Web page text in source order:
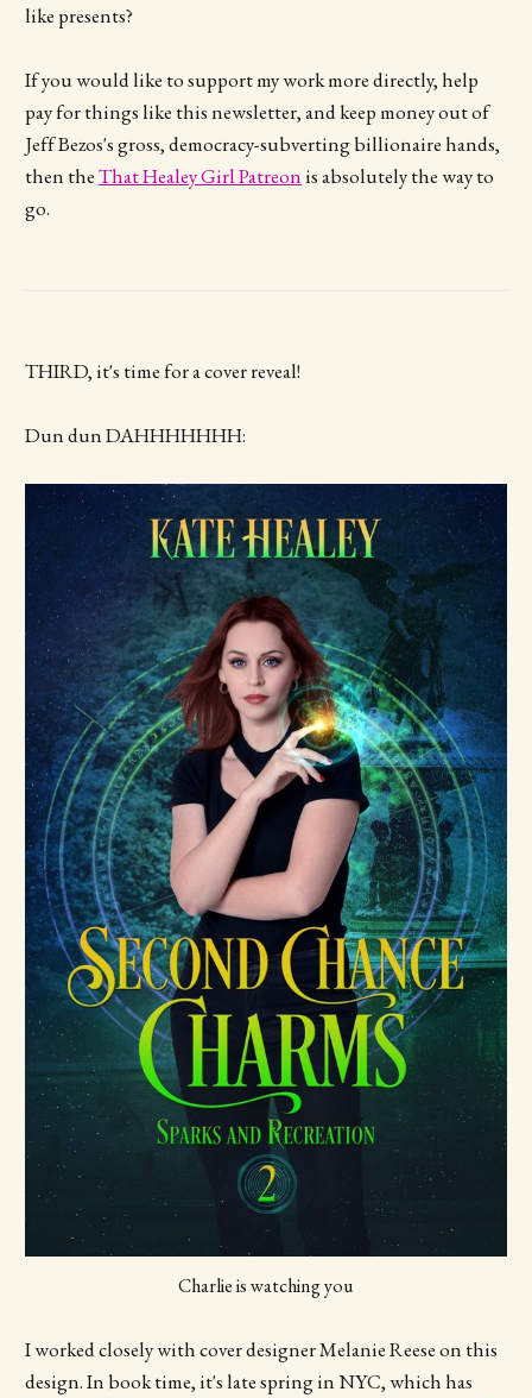
like presents?
If you would like to support my work more directly, help
pay for things like this newsletter, and keep money out of
Jeff Bezos's gross, democracy-subverting billionaire hands,
then theThat Healey Girl Patreonis absolutely the way to
go.
THIRD, it's time for a cover reveal!
Dun dun DAHHHHHHH:
Charlie is watching you
I worked closely with cover designer Melanie Reese on this
design. In book time, it's late spring in NYC, which has